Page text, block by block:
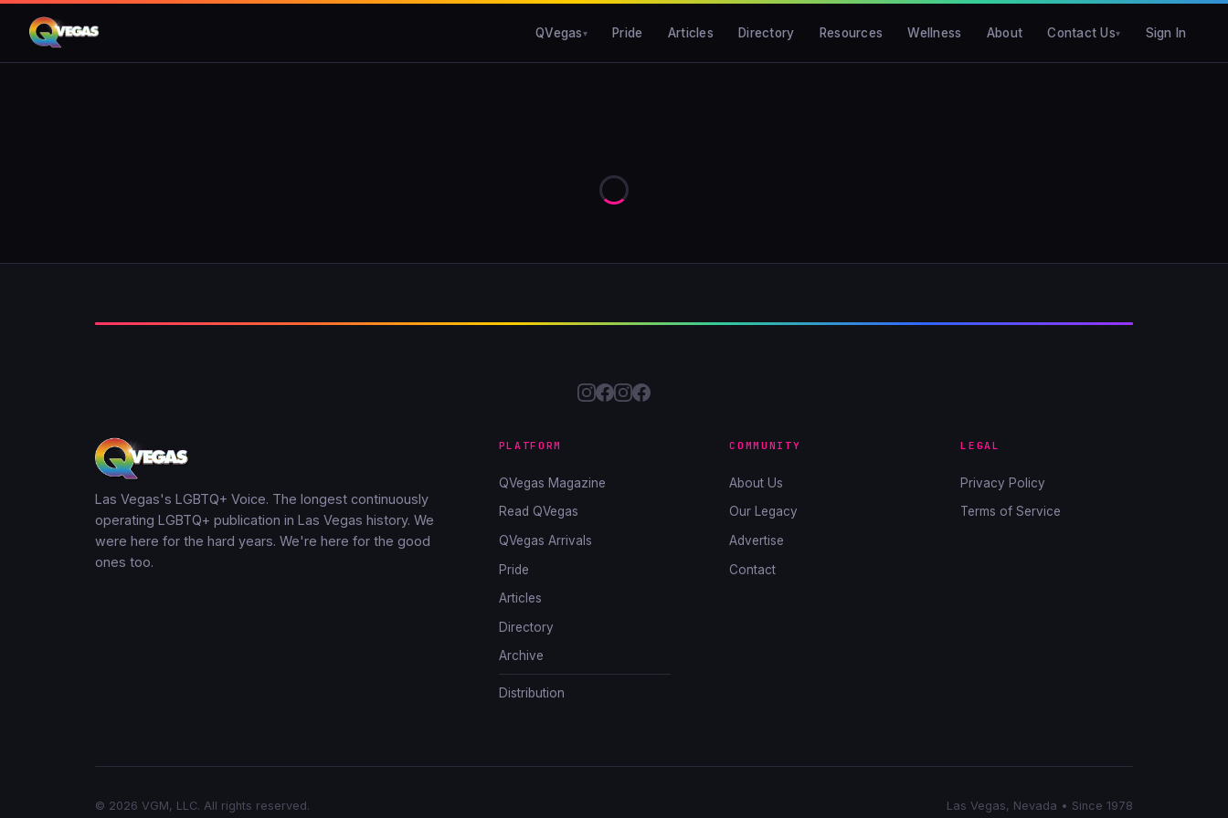
QVegas Pride Articles Directory Resources Wellness About Contact Us Sign In
Las Vegas's LGBTQ+ Voice. The longest continuously
operating LGBTQ+ publication in Las Vegas history. We
were here for the hard years. We're here for the good
ones too.
PLATFORM
QVegas Magazine
Read QVegas
QVegas Arrivals
Pride
Articles
Directory
Archive
Distribution
COMMUNITY
About Us
Our Legacy
Advertise
Contact
LEGAL
Privacy Policy
Terms of Service
© 2026 VGM, LLC. All rights reserved. Las Vegas, Nevada • Since 1978